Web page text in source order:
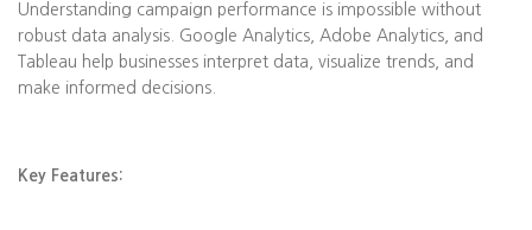
Understanding campaign performance is impossible without
robust data analysis. Google Analytics, Adobe Analytics, and
Tableau help businesses interpret data, visualize trends, and
make informed decisions.
Key Features: